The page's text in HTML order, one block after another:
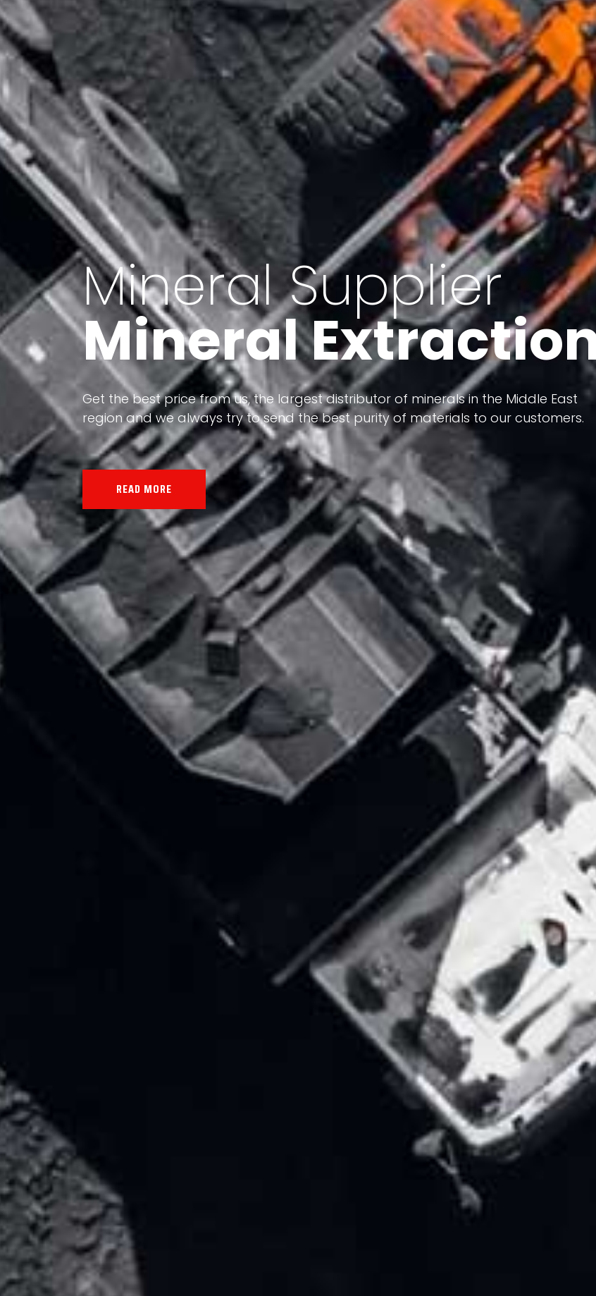
Minerals of Iran
Export of minerals
Our land, Iran, is rich in minerals in terms of having a heterogeneous crust and
the impact of various geological events in its formation; Because it has almost
all the minerals in the world.
READ MORE